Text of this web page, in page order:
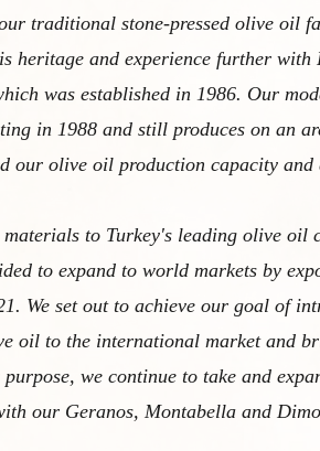
traditional stone-pressed olive oil
heritage and experience further with
was established in 1986. Our
in 1988 and still produces on an
our olive oil production capacity and
to Turkey's leading olive oil
to expand to world markets by
We set out to achieve our goal of
oil to the international market and
we continue to take and
our Geranos, Montabella and